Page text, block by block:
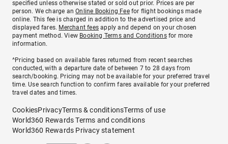
specified unless otherwise stated or sold out prior. Prices are per
person. We charge anOnline Booking Feefor flight bookings made
online. This fee is charged in addition to the advertised price and
displayed fares. Merchant fees apply and depend on your chosen
payment method. View Booking Terms and Conditionsfor more
information.
^Pricing based on available fares returned from recent searches
conducted, with a departure date of between 7 to 28 days from
search/booking. Pricing may not be available for your preferred travel
time. Use search function to confirm fares available for your preferred
travel dates and times.
CookiesPrivacyTerms & conditionsTerms of use
World360 Rewards Terms and conditions
World360 Rewards Privacy statement